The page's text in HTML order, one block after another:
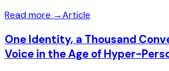
Read more →Article
One Identity, a Thousand
Voice in the Age of Hyper-